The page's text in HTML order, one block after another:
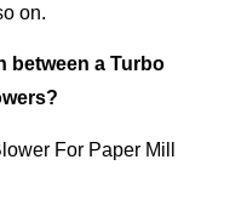
on.
between a Turbo
For Paper Mill